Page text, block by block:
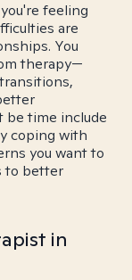
feeling
are
You
therapy—
be time include
coping with
you want to
to better
in